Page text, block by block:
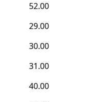
52.00
29.00
30.00
31.00
40.00